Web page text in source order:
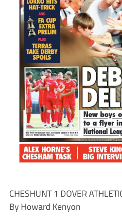
CHESHUNT 1 DOVER
By Howard Kenyon